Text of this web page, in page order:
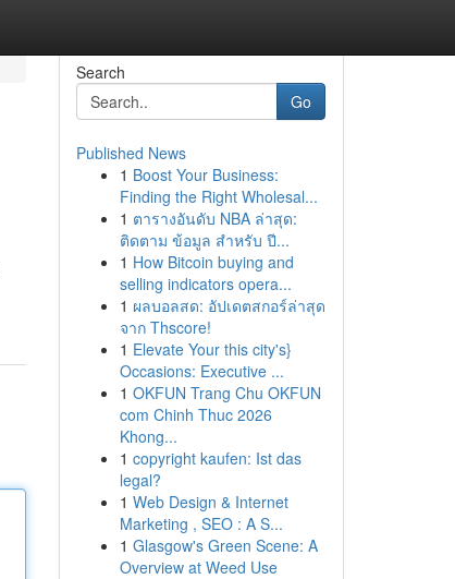
Search
Go
Published News
1 Boost Your Business:
Finding the Right Wholesal...
1 ตารางอันดับ NBA ล่าสุด:
ติดตาม ข้อมูล สำหรับ ปี...
1 How Bitcoin buying and
selling indicators opera...
1 ผลบอลสด: อัปเดตสกอร์ล่าสุด
จาก Thscore!
1 Elevate Your this city's}
Occasions: Executive ...
1 OKFUN Trang Chu OKFUN
com Chinh Thuc 2026
Khong...
1 copyright kaufen: Ist das
legal?
1 Web Design & Internet
Marketing , SEO : A S...
1 Glasgow's Green Scene: A
Overview at Weed Use